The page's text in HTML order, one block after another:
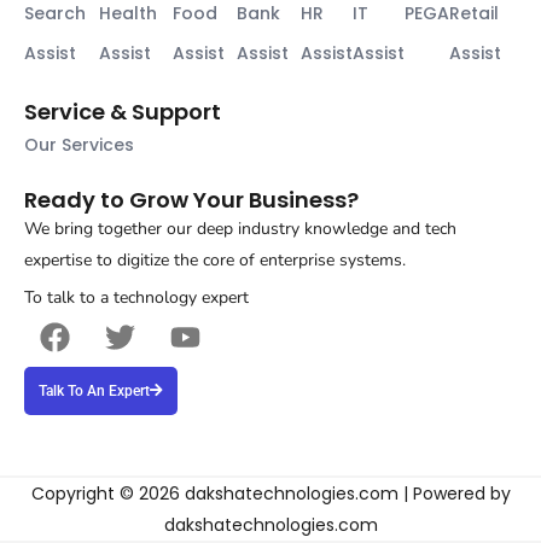
Search
Assist
Health
Assist
Food
Assist
Bank
Assist
HR
Assist
IT
Assist
PEGARetail
Assist
Service & Support
Our Services
Ready to Grow Your Business?
We bring together our deep industry knowledge and tech
expertise to digitize the core of enterprise systems.
To talk to a technology expert
F
a
c
e
o
T
w
i
t
r
Y
o
e
Talk To An Expert
Copyright © 2026 dakshatechnologies.com | Powered by
dakshatechnologies.com